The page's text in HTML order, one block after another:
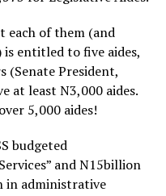
each of them (and
is entitled to five aides,
(Senate President,
at least N3,000 aides.
5,000 aides!
budgeted
and N15billion
in administrative